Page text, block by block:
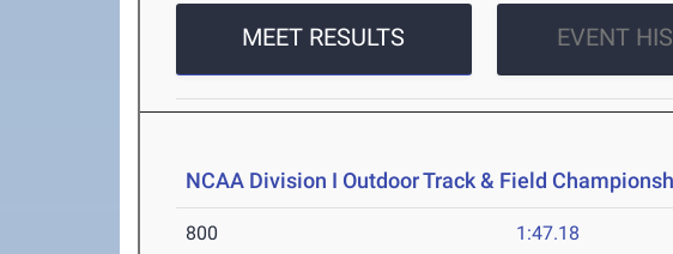
MEET RESULTS EVENT
NCAA Division I Outdoor Track & Field
800 1:47.18